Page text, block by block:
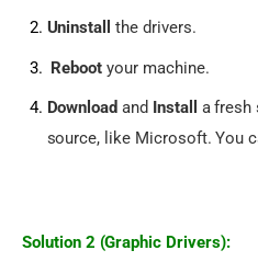
Uninstall the drivers.
Reboot your machine.
Download and Install
a fresh
source, like Microsoft. You
Solution 2 (Graphic Drivers):